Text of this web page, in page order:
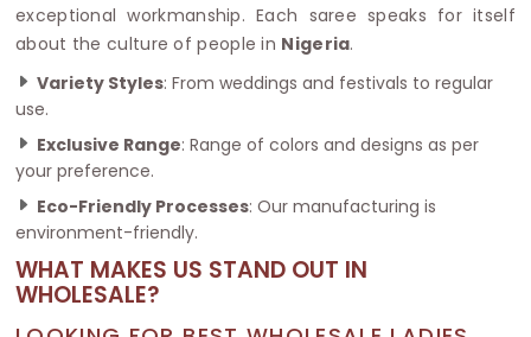
exceptional workmanship. Each saree speaks for itself
about the culture of people in Nigeria.
Variety Styles: From weddings and festivals to regular
use.
Exclusive Range: Range of colors and designs as per
your preference.
Eco-Friendly Processes: Our manufacturing is
environment-friendly.
WHAT MAKES US STAND OUT IN
WHOLESALE?